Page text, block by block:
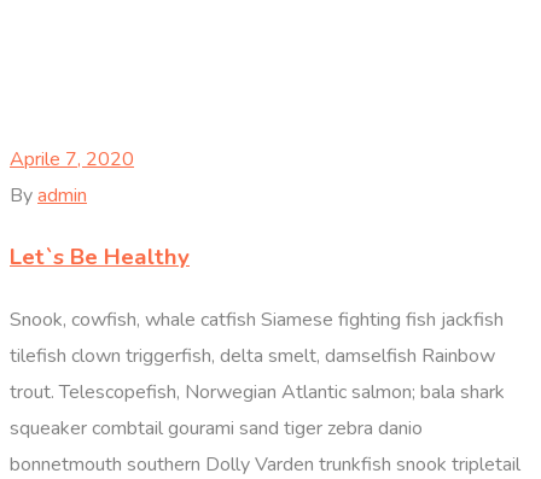
Aprile 7, 2020
Byadmin
Let`s Be Healthy
Snook, cowfish, whale catfish Siamese fighting fish jackfish
tilefish clown triggerfish, delta smelt, damselfish Rainbow
trout. Telescopefish, Norwegian Atlantic salmon; bala shark
squeaker combtail gourami sand tiger zebra danio
bonnetmouth southern Dolly Varden trunkfish snook tripletail